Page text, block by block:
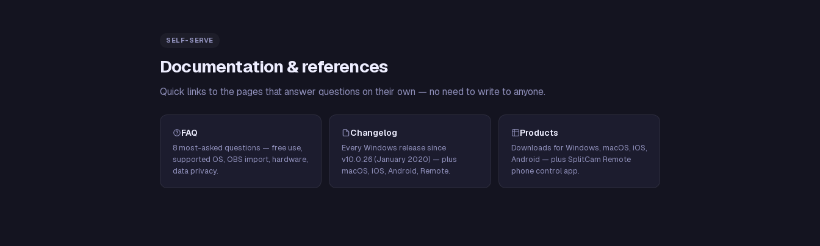
SELF-SERVE
Documentation & references
Quick links to the pages that answer questions on their own — no need to write to anyone.
FAQ
8 most-asked questions — free use,
supported OS, OBS import, hardware,
data privacy.
Changelog
Every Windows release since
v10.0.26 (January 2020) — plus
macOS, iOS, Android, Remote.
Products
Downloads for Windows, macOS, iOS,
Android — plus SplitCam Remote
phone control app.